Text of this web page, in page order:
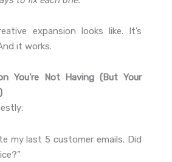
expansion looks like. It’s
it works.
You’re Not Having (But Your
my last 5 customer emails. Did